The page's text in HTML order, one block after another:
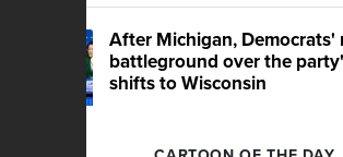
After Michigan, Democrats'
battleground over the
shifts to Wisconsin